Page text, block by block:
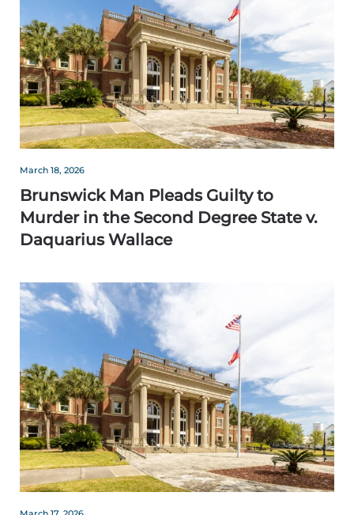
March 18, 2026
Brunswick Man Pleads Guilty to
Murder in the Second Degree State v.
Daquarius Wallace